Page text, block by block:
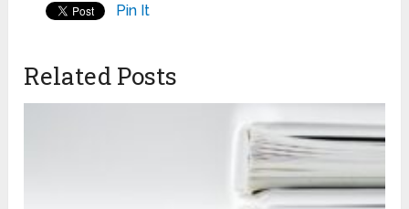
Pin It
Related Posts